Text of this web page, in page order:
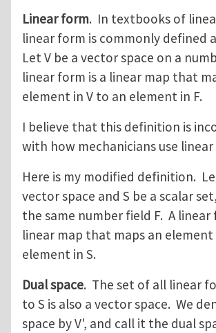
Linear form. In textbooks of
linear form is commonly defined
Let V be a vector space on a
linear form is a linear map that
element in V to an element in F.
I believe that this definition is
with how mechanicians use
Here is my modified definition.
vector space and S be a scalar
the same number field F. A linear
linear map that maps an element
element in S.
Dual space. The set of all linear
to S is also a vector space. We
space by V', and call it the dual